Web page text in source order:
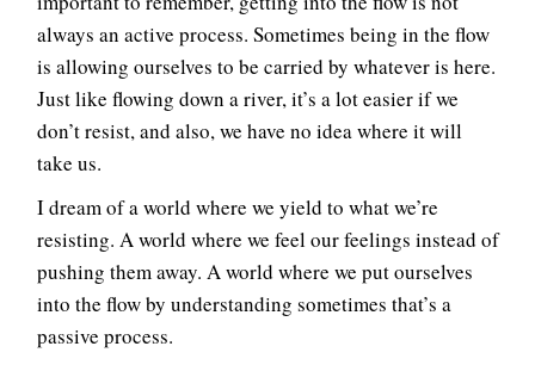
always an active process. Sometimes being in the flow
is allowing ourselves to be carried by whatever is here.
Just like flowing down a river, it’s a lot easier if we
don’t resist, and also, we have no idea where it will
take us.
I dream of a world where we yield to what we’re
resisting. A world where we feel our feelings instead of
pushing them away. A world where we put ourselves
into the flow by understanding sometimes that’s a
passive process.